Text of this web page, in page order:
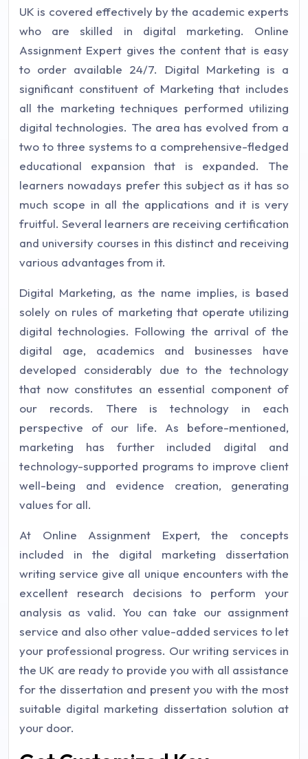
UK is covered effectively by the academic experts
who are skilled in digital marketing. Online
Assignment Expert gives the content that is easy
to order available 24/7. Digital Marketing is a
significant constituent of Marketing that includes
all the marketing techniques performed utilizing
digital technologies. The area has evolved from a
two to three systems to a comprehensive-fledged
educational expansion that is expanded. The
learners nowadays prefer this subject as it has so
much scope in all the applications and it is very
fruitful. Several learners are receiving certification
and university courses in this distinct and receiving
various advantages from it.
Digital Marketing, as the name implies, is based
solely on rules of marketing that operate utilizing
digital technologies. Following the arrival of the
digital age, academics and businesses have
developed considerably due to the technology
that now constitutes an essential component of
our records. There is technology in each
perspective of our life. As before-mentioned,
marketing has further included digital and
technology-supported programs to improve client
well-being and evidence creation, generating
values for all.
At Online Assignment Expert, the concepts
included in the digital marketing dissertation
writing service give all unique encounters with the
excellent research decisions to perform your
analysis as valid. You can take our assignment
service and also other value-added services to let
your professional progress. Our writing services in
the UK are ready to provide you with all assistance
for the dissertation and present you with the most
suitable digital marketing dissertation solution at
your door.